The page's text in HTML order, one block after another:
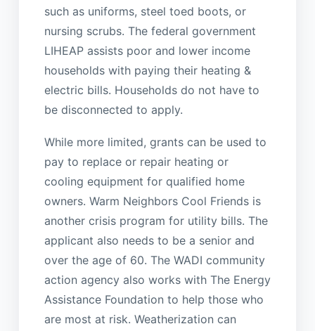
such as uniforms, steel toed boots, or
nursing scrubs. The federal government
LIHEAP assists poor and lower income
households with paying their heating &
electric bills. Households do not have to
be disconnected to apply.
While more limited, grants can be used to
pay to replace or repair heating or
cooling equipment for qualified home
owners. Warm Neighbors Cool Friends is
another crisis program for utility bills. The
applicant also needs to be a senior and
over the age of 60. The WADI community
action agency also works with The Energy
Assistance Foundation to help those who
are most at risk. Weatherization can